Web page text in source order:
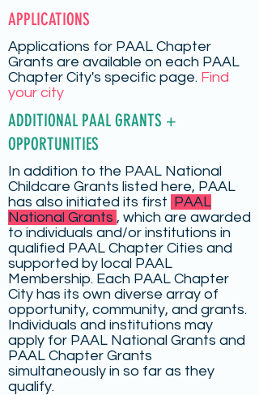
APPLICATIONS
Applications for PAAL Chapter
Grants are available on each PAAL
Chapter City's specific page. Find
your city
ADDITIONAL PAAL GRANTS +
OPPORTUNITIES
In addition to the PAAL National
Childcare Grants listed here, PAAL
has also initiated its first PAAL
National Grants , which are awarded
to individuals and/or institutions in
qualified PAAL Chapter Cities and
supported by local PAAL
Membership. Each PAAL Chapter
City has its own diverse array of
opportunity, community, and grants.
Individuals and institutions may
apply for PAAL National Grants and
PAAL Chapter Grants
simultaneously in so far as they
qualify.